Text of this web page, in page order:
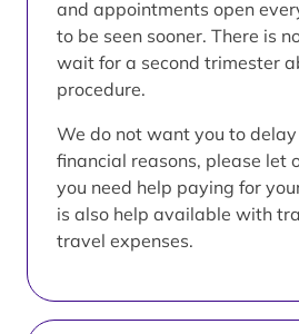
and appointments open
to be seen sooner. There is
wait for a second trimester
procedure.
We do not want you to
financial reasons, please let
you need help paying for
is also help available with
travel expenses.